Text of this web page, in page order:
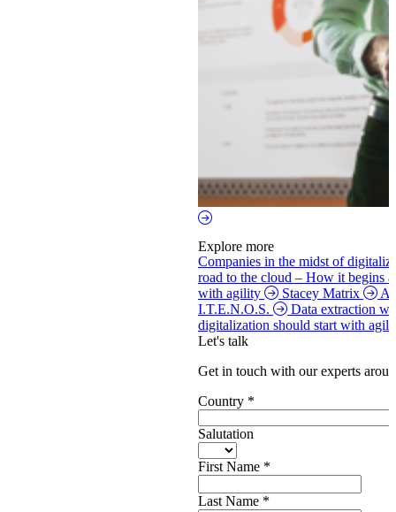
Explore more
Companies in the midst of
road to the cloud – How it begins
with agility
Stacey Matrix
I.T.E.N.O.S.
Data extraction
digitalization should start with
Let's talk
Get in touch with our experts
Country *
Salutation
First Name *
Last Name *